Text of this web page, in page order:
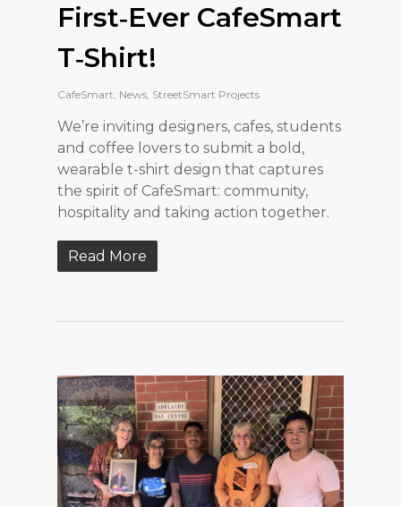
First‑Ever CafeSmart
T‑Shirt!
CafeSmart, News, StreetSmart Projects
We’re inviting designers, cafes, students
and coffee lovers to submit a bold,
wearable t-shirt design that captures
the spirit of CafeSmart: community,
hospitality and taking action together.
Read More